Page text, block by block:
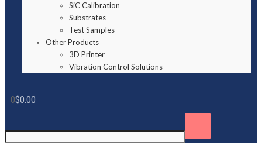
SiC Calibration
Substrates
Test Samples
Other Products
3D Printer
Vibration Control Solutions
0$0.00